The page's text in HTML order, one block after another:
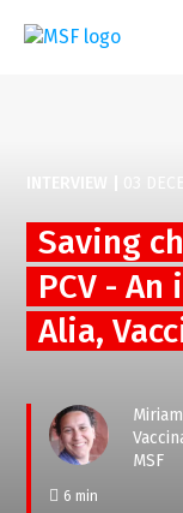
Saving
PCV -
Alia,
MSF
6 min